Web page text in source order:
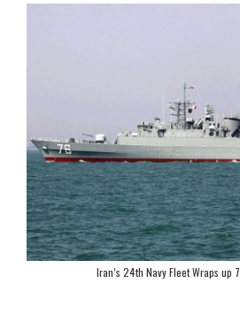
Iran’s 24th Navy Fleet Wraps up